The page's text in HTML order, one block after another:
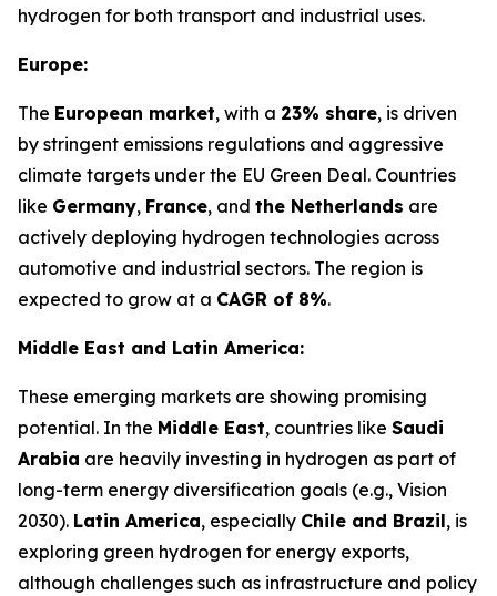
hydrogen for both transport and industrial uses.
Europe:
The European market, with a 23% share, is driven
by stringent emissions regulations and aggressive
climate targets under the EU Green Deal. Countries
like Germany, France, and the Netherlands are
actively deploying hydrogen technologies across
automotive and industrial sectors. The region is
expected to grow at a CAGR of 8%.
Middle East and Latin America:
These emerging markets are showing promising
potential. In the Middle East, countries like Saudi
Arabia are heavily investing in hydrogen as part of
long-term energy diversification goals (e.g., Vision
2030). Latin America, especially Chile and Brazil, is
exploring green hydrogen for energy exports,
although challenges such as infrastructure and policy